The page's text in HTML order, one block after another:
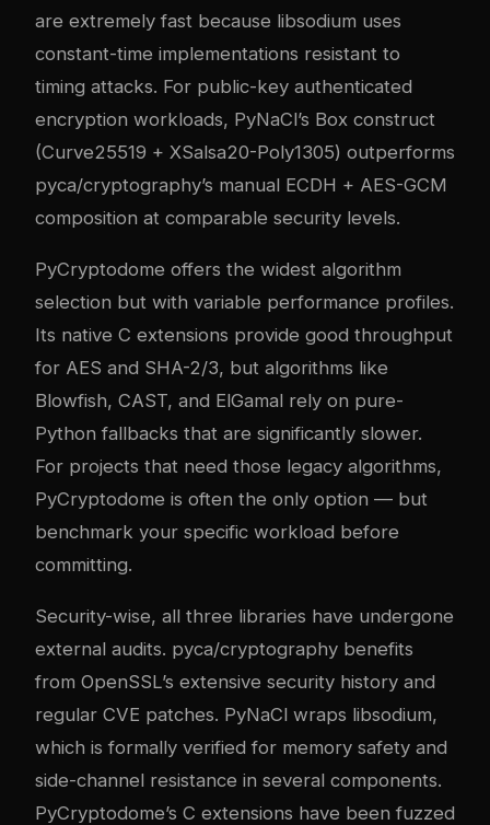
are extremely fast because libsodium uses
constant-time implementations resistant to
timing attacks. For public-key authenticated
encryption workloads, PyNaCl’s Box construct
(Curve25519 + XSalsa20-Poly1305) outperforms
pyca/cryptography’s manual ECDH + AES-GCM
composition at comparable security levels.
PyCryptodome offers the widest algorithm
selection but with variable performance profiles.
Its native C extensions provide good throughput
for AES and SHA-2/3, but algorithms like
Blowfish, CAST, and ElGamal rely on pure-
Python fallbacks that are significantly slower.
For projects that need those legacy algorithms,
PyCryptodome is often the only option — but
benchmark your specific workload before
committing.
Security-wise, all three libraries have undergone
external audits. pyca/cryptography benefits
from OpenSSL’s extensive security history and
regular CVE patches. PyNaCl wraps libsodium,
which is formally verified for memory safety and
side-channel resistance in several components.
PyCryptodome’s C extensions have been fuzzed